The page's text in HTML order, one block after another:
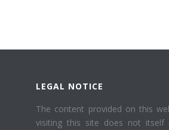
LEGAL NOTICE
The content provided on this
visiting this site does not itself